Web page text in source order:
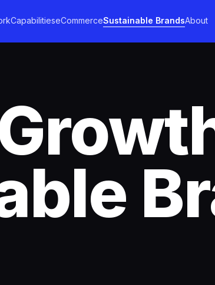
CapabilitieseCommerceSustainable BrandsAbout